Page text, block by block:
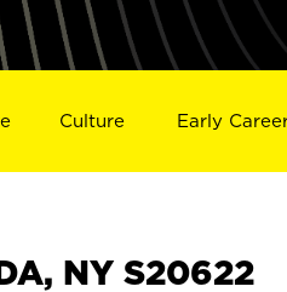
Culture Early
NY S20622